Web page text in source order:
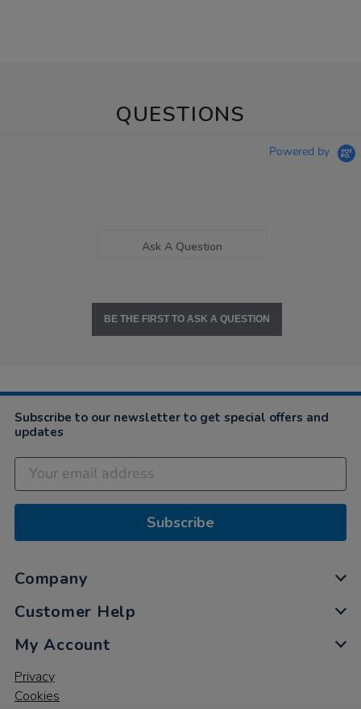
QUESTIONS
Powered by
Ask A Question
BE THE FIRST TO ASK A QUESTION
Subscribe to our newsletter to get special offers and
updates
Subscribe
Company
Customer Help
My Account
Privacy
Cookies